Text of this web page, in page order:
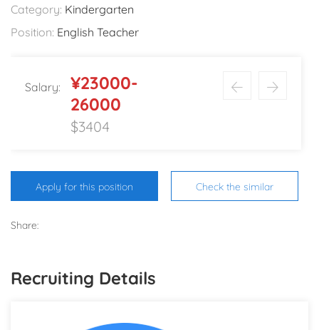
Category: Kindergarten
Position: English Teacher
Salary:
¥23000-
26000
$3404
Apply for this position Check the similar
Share:
Recruiting Details